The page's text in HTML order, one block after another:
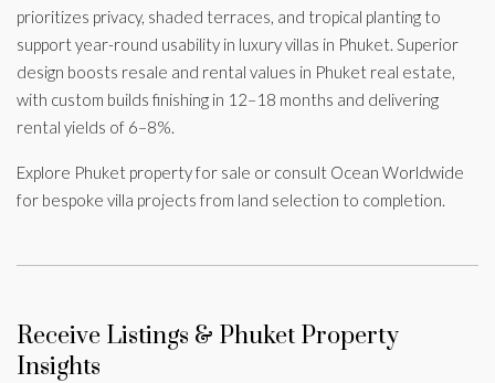
prioritizes privacy, shaded terraces, and tropical planting to
support year-round usability in luxury villas in Phuket. Superior
design boosts resale and rental values in Phuket real estate,
with custom builds finishing in 12–18 months and delivering
rental yields of 6–8%.
Explore Phuket property for sale or consult Ocean Worldwide
for bespoke villa projects from land selection to completion.
Receive Listings & Phuket Property
Insights